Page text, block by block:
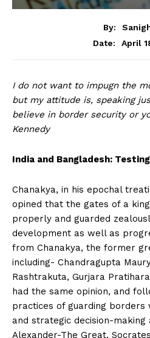
By:
Date:
April
I do not want to impugn the
but my attitude is, speaking
believe in border security or
Kennedy
India and Bangladesh:
Chanakya, in his epochal
opined that the gates of a
properly and guarded
development as well as
from Chanakya, the former
including- Chandragupta
Rashtrakuta, Gurjara
had the same opinion, and
practices of guarding borders
and strategic decision-
Alexander-The Great,